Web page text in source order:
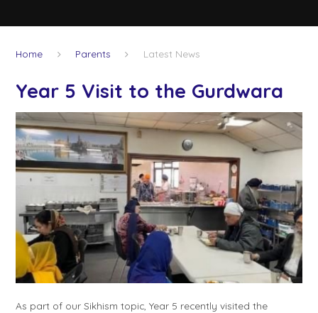
Home Parents Latest News
Year 5 Visit to the Gurdwara
As part of our Sikhism topic, Year 5 recently visited the